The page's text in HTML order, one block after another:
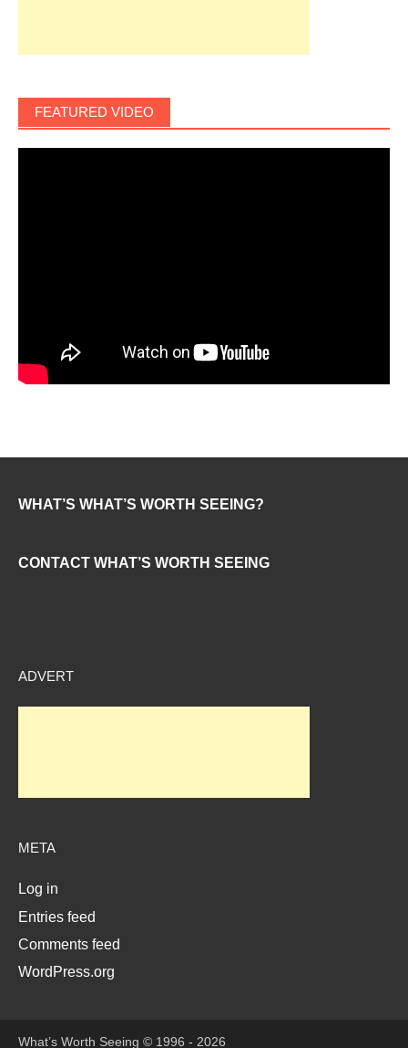
FEATURED VIDEO
WHAT’S WHAT’S WORTH SEEING?
CONTACT WHAT’S WORTH SEEING
ADVERT
META
Log in
Entries feed
Comments feed
WordPress.org
What’s Worth Seeing © 1996 - 2026